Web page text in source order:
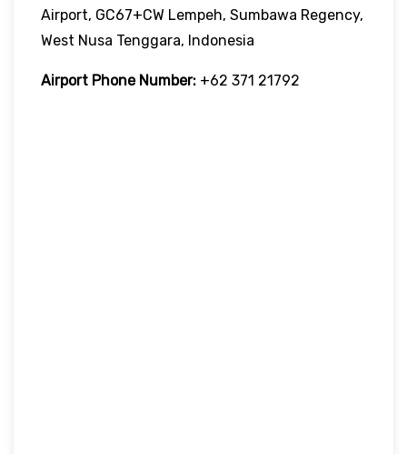
Airport, GC67+CW Lempeh, Sumbawa Regency,
West Nusa Tenggara, Indonesia
Airport Phone Number: +62 371 21792